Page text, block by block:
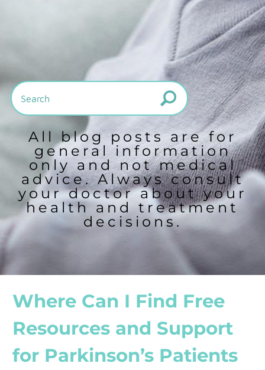
All blog posts are for
general information
only and not medical
advice. Always consult
your doctor about your
health and treatment
decisions.
Where Can I Find Free
Resources and Support
for Parkinson’s Patients